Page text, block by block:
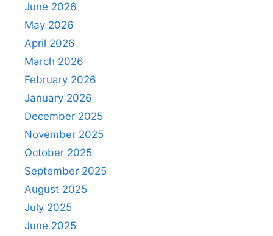
June 2026
May 2026
April 2026
March 2026
February 2026
January 2026
December 2025
November 2025
October 2025
September 2025
August 2025
July 2025
June 2025